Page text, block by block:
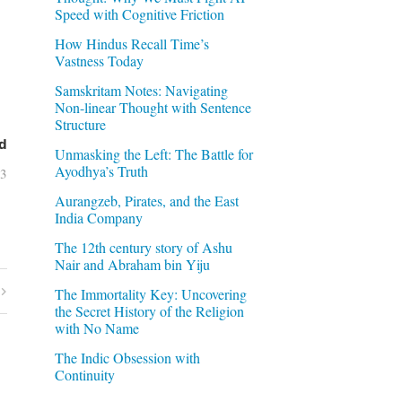
Speed with Cognitive Friction
How Hindus Recall Time’s
Vastness Today
Samskritam Notes: Navigating
Non-linear Thought with Sentence
Structure
Unmasking the Left: The Battle for
Ayodhya’s Truth
Aurangzeb, Pirates, and the East
India Company
The 12th century story of Ashu
Nair and Abraham bin Yiju
The Immortality Key: Uncovering
the Secret History of the Religion
with No Name
The Indic Obsession with
Continuity